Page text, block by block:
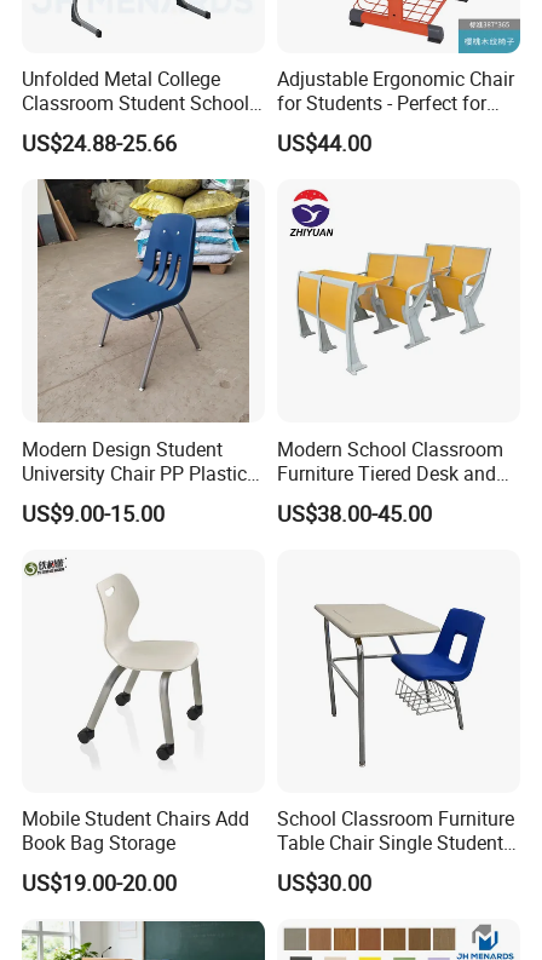
Unfolded Metal College
Classroom Student School
Chair and Desk
US$24.88-25.66
Adjustable Ergonomic Chair
for Students - Perfect for
Study Spaces
US$44.00
Modern Design Student
University Chair PP Plastic
College School Furniture
Desk Chair
US$9.00-15.00
Modern School Classroom
Furniture Tiered Desk and
Chair Set for University Hall
US$38.00-45.00
Mobile Student Chairs Add
Book Bag Storage
US$19.00-20.00
School Classroom Furniture
Table Chair Single Student
Combo Study Table Chair
US$30.00